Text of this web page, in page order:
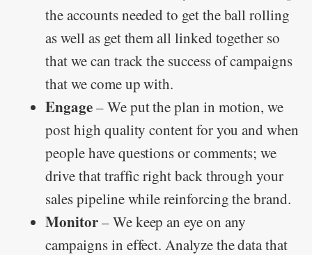
the accounts needed to get the ball rolling
as well as get them all linked together so
that we can track the success of campaigns
that we come up with.
Engage– We put the plan in motion, we
post high quality content for you and when
people have questions or comments; we
drive that traffic right back through your
sales pipeline while reinforcing the brand.
Monitor– We keep an eye on any
campaigns in effect. Analyze the data that